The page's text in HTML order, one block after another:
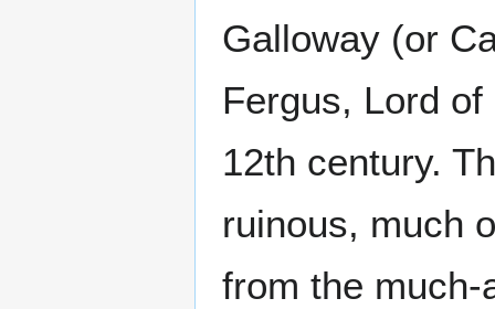
Galloway (or
Fergus, Lord
12th century.
ruinous, much
from the